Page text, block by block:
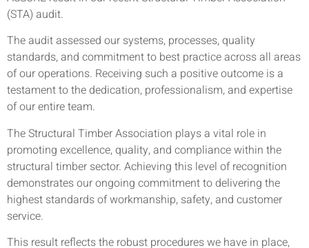
(STA) audit.
The audit assessed our systems, processes, quality
standards, and commitment to best practice across all areas
of our operations. Receiving such a positive outcome is a
testament to the dedication, professionalism, and expertise
of our entire team.
The Structural Timber Association plays a vital role in
promoting excellence, quality, and compliance within the
structural timber sector. Achieving this level of recognition
demonstrates our ongoing commitment to delivering the
highest standards of workmanship, safety, and customer
service.
This result reflects the robust procedures we have in place,